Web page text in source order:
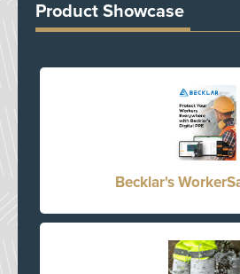
Product Showcase
Becklar's